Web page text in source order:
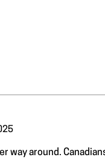
way around.